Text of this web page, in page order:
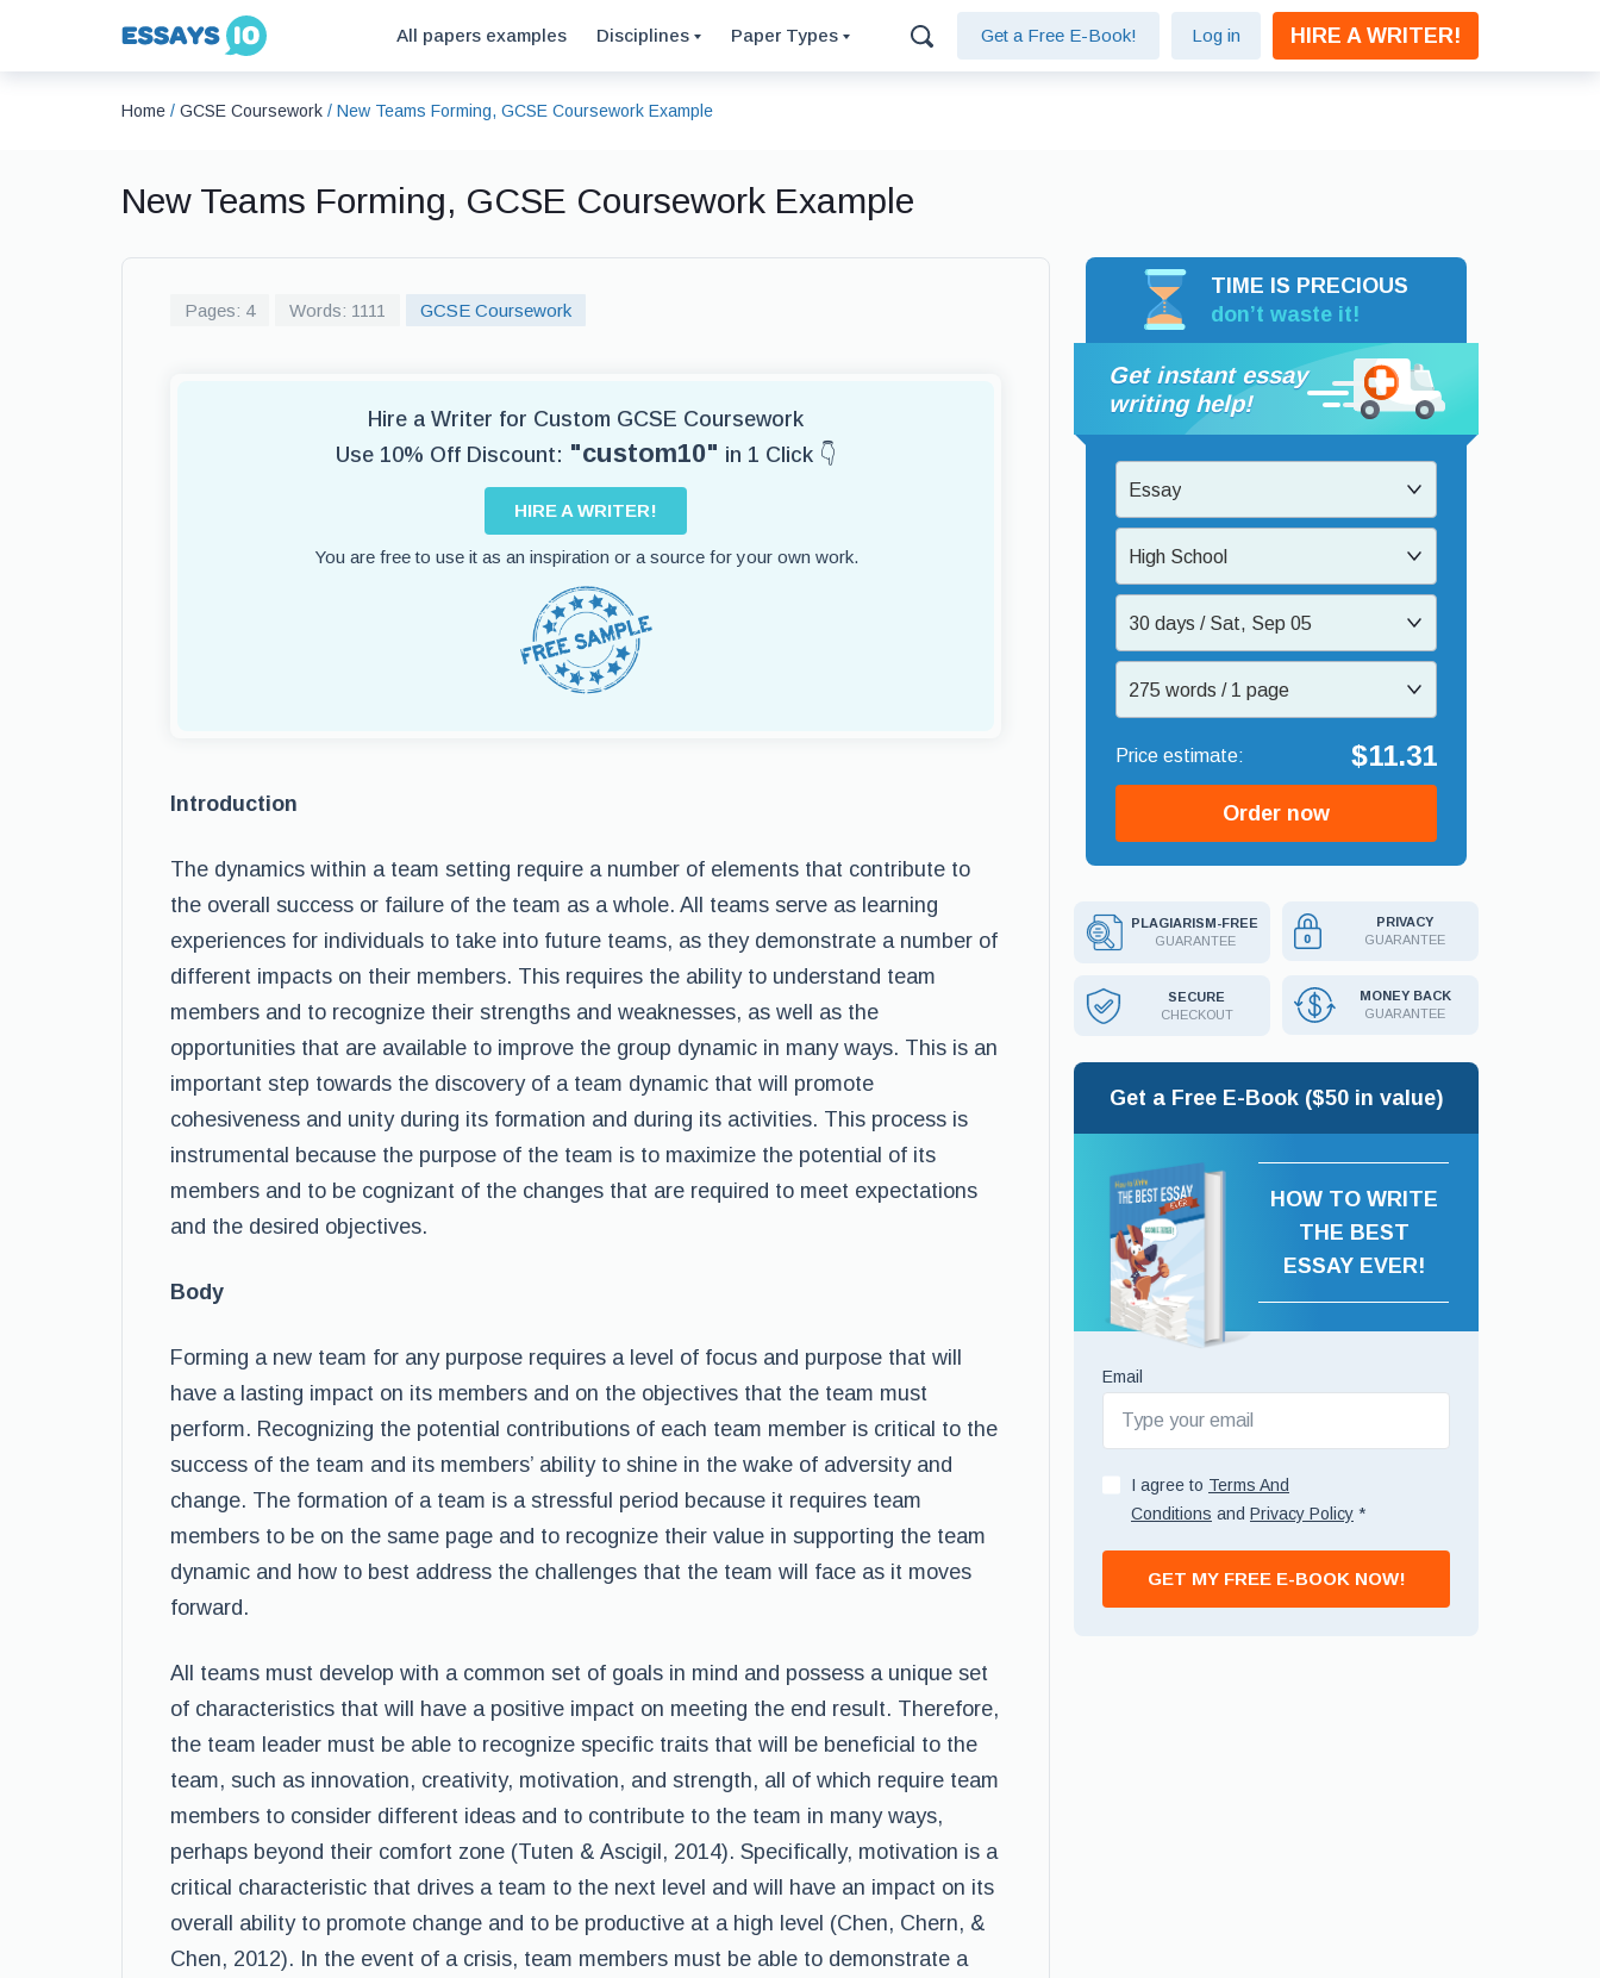
All papers examples Disciplines Paper Types Get a Free E-Book! Log in HIRE A WRITER!
Home / GCSE Coursework / New Teams Forming, GCSE Coursework Example
New Teams Forming, GCSE Coursework Example
Pages: 4 Words: 1111 GCSE Coursework
Hire a Writer for Custom GCSE Coursework
Use 10% Off Discount: "custom10" in 1 Click 👇
HIRE A WRITER!
You are free to use it as an inspiration or a source for your own work.
Introduction
The dynamics within a team setting require a number of elements that contribute to
the overall success or failure of the team as a whole. All teams serve as learning
experiences for individuals to take into future teams, as they demonstrate a number of
different impacts on their members. This requires the ability to understand team
members and to recognize their strengths and weaknesses, as well as the
opportunities that are available to improve the group dynamic in many ways. This is an
important step towards the discovery of a team dynamic that will promote
cohesiveness and unity during its formation and during its activities. This process is
instrumental because the purpose of the team is to maximize the potential of its
members and to be cognizant of the changes that are required to meet expectations
and the desired objectives.
Body
Forming a new team for any purpose requires a level of focus and purpose that will
have a lasting impact on its members and on the objectives that the team must
perform. Recognizing the potential contributions of each team member is critical to the
success of the team and its members’ ability to shine in the wake of adversity and
change. The formation of a team is a stressful period because it requires team
members to be on the same page and to recognize their value in supporting the team
dynamic and how to best address the challenges that the team will face as it moves
forward.
All teams must develop with a common set of goals in mind and possess a unique set
of characteristics that will have a positive impact on meeting the end result. Therefore,
the team leader must be able to recognize specific traits that will be beneficial to the
team, such as innovation, creativity, motivation, and strength, all of which require team
members to consider different ideas and to contribute to the team in many ways,
perhaps beyond their comfort zone (Tuten & Ascigil, 2014). Specifically, motivation is a
critical characteristic that drives a team to the next level and will have an impact on its
overall ability to promote change and to be productive at a high level (Chen, Chern, &
Chen, 2012). In the event of a crisis, team members must be able to demonstrate a
TIME IS PRECIOUS
don’t waste it!
Get instant essay
writing help!
Essay
High School
30 days / Sat, Sep 05
275 words / 1 page
$11.31
Order now
PLAGIARISM-FREE
GUARANTEE
PRIVACY
GUARANTEE
SECURE
CHECKOUT
MONEY BACK
GUARANTEE
Get a Free E-Book ($50 in value)
HOW TO WRITE
THE BEST
ESSAY EVER!
Email
I agree to Terms And
Conditions and Privacy Policy *
GET MY FREE E-BOOK NOW!